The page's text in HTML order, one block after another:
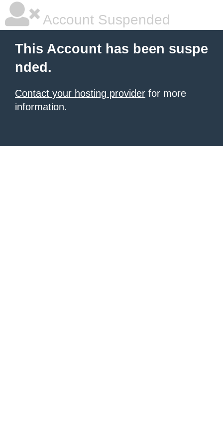
Account Suspended
This Account has been suspe
nded.
Contact your hosting provider for more
information.